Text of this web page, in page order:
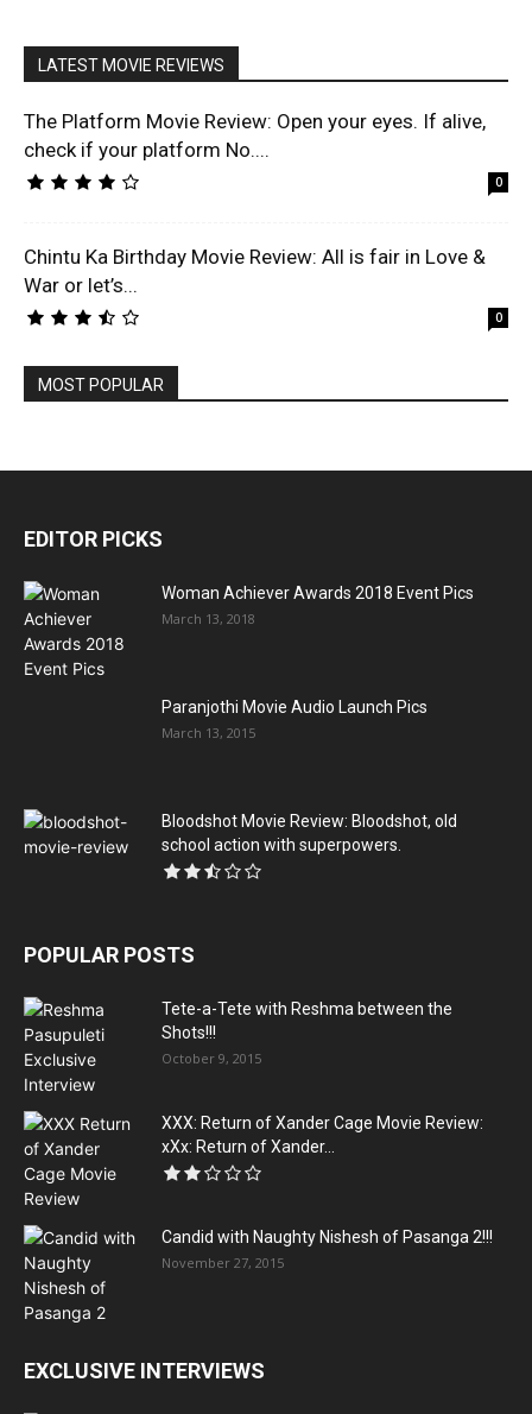
LATEST MOVIE REVIEWS
The Platform Movie Review: Open your eyes. If alive,
check if your platform No....
0
Chintu Ka Birthday Movie Review: All is fair in Love &
War or let’s...
0
MOST POPULAR
EDITOR PICKS
Woman Achiever Awards 2018 Event Pics
March 13, 2018
Paranjothi Movie Audio Launch Pics
March 13, 2015
Bloodshot Movie Review: Bloodshot, old
school action with superpowers.
POPULAR POSTS
Tete-a-Tete with Reshma between the
Shots!!!
October 9, 2015
XXX: Return of Xander Cage Movie Review:
xXx: Return of Xander...
Candid with Naughty Nishesh of Pasanga 2!!!
November 27, 2015
EXCLUSIVE INTERVIEWS